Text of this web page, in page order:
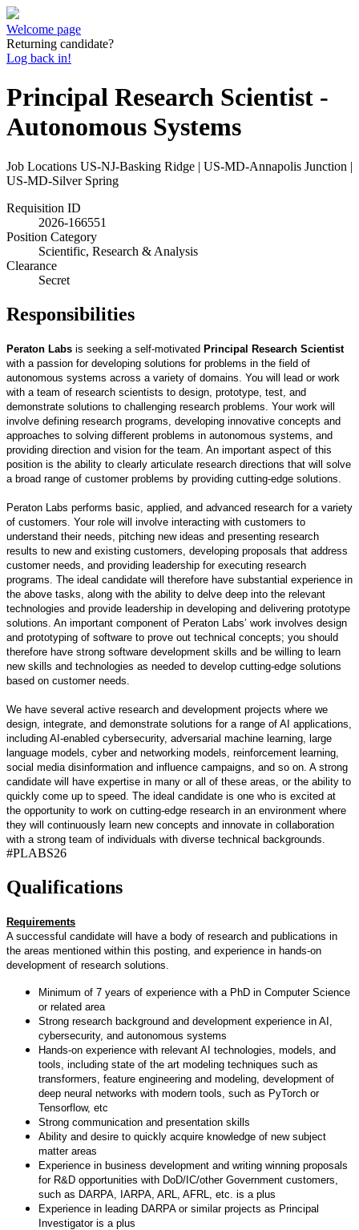
Welcome page
Returning candidate?
Log back in!
Principal Research Scientist -
Autonomous Systems
Job Locations US-NJ-Basking Ridge | US-MD-Annapolis Junction |
US-MD-Silver Spring
Requisition ID
2026-166551
Position Category
Scientific, Research & Analysis
Clearance
Secret
Responsibilities
Peraton Labs is seeking a self-motivated Principal Research Scientist
with a passion for developing solutions for problems in the field of
autonomous systems across a variety of domains. You will lead or work
with a team of research scientists to design, prototype, test, and
demonstrate solutions to challenging research problems. Your work will
involve defining research programs, developing innovative concepts and
approaches to solving different problems in autonomous systems, and
providing direction and vision for the team. An important aspect of this
position is the ability to clearly articulate research directions that will solve
a broad range of customer problems by providing cutting-edge solutions.
Peraton Labs performs basic, applied, and advanced research for a variety
of customers. Your role will involve interacting with customers to
understand their needs, pitching new ideas and presenting research
results to new and existing customers, developing proposals that address
customer needs, and providing leadership for executing research
programs. The ideal candidate will therefore have substantial experience in
the above tasks, along with the ability to delve deep into the relevant
technologies and provide leadership in developing and delivering prototype
solutions. An important component of Peraton Labs’ work involves design
and prototyping of software to prove out technical concepts; you should
therefore have strong software development skills and be willing to learn
new skills and technologies as needed to develop cutting-edge solutions
based on customer needs.
We have several active research and development projects where we
design, integrate, and demonstrate solutions for a range of AI applications,
including AI-enabled cybersecurity, adversarial machine learning, large
language models, cyber and networking models, reinforcement learning,
social media disinformation and influence campaigns, and so on. A strong
candidate will have expertise in many or all of these areas, or the ability to
quickly come up to speed. The ideal candidate is one who is excited at
the opportunity to work on cutting-edge research in an environment where
they will continuously learn new concepts and innovate in collaboration
with a strong team of individuals with diverse technical backgrounds.
#PLABS26
Qualifications
Requirements
A successful candidate will have a body of research and publications in
the areas mentioned within this posting, and experience in hands-on
development of research solutions.
Minimum of 7 years of experience with a PhD in Computer Science
or related area
Strong research background and development experience in AI,
cybersecurity, and autonomous systems
Hands-on experience with relevant AI technologies, models, and
tools, including state of the art modeling techniques such as
transformers, feature engineering and modeling, development of
deep neural networks with modern tools, such as PyTorch or
Tensorflow, etc
Strong communication and presentation skills
Ability and desire to quickly acquire knowledge of new subject
matter areas
Experience in business development and writing winning proposals
for R&D opportunities with DoD/IC/other Government customers,
such as DARPA, IARPA, ARL, AFRL, etc. is a plus
Experience in leading DARPA or similar projects as Principal
Investigator is a plus